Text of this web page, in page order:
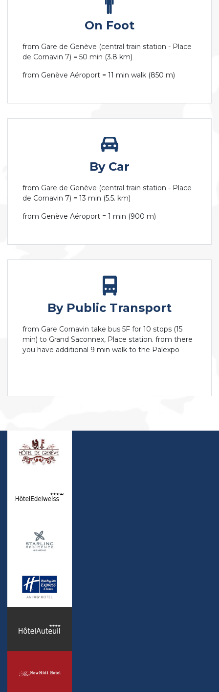
On Foot
from Gare de Genève (central train station - Place
de Cornavin 7) = 50 min (3.8 km)
from Genève Aéroport = 11 min walk (850 m)
By Car
from Gare de Genève (central train station - Place
de Cornavin 7) = 13 min (5.5. km)
from Genève Aéroport = 1 min (900 m)
By Public Transport
from Gare Cornavin take bus 5F for 10 stops (15
min) to Grand Saconnex, Place station. from there
you have additional 9 min walk to the Palexpo